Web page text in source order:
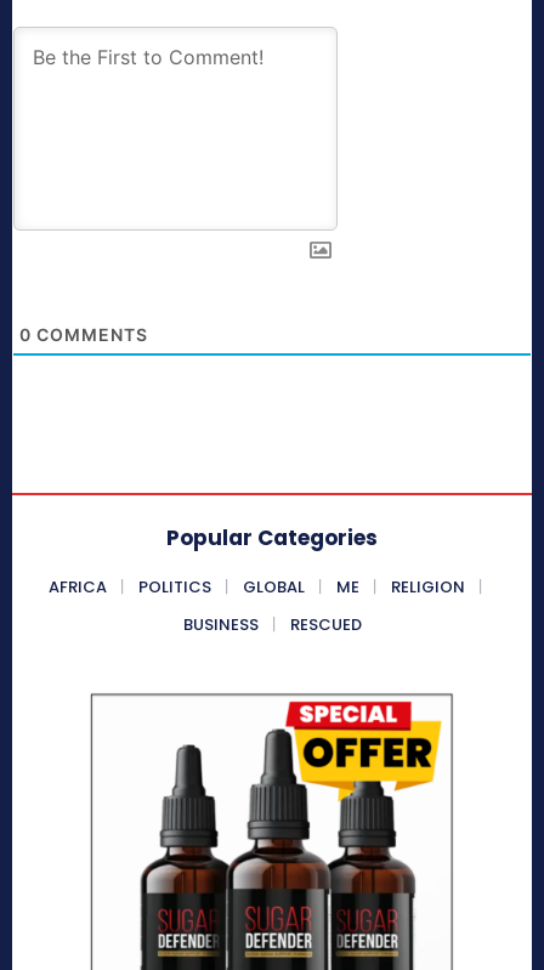
0 COMMENTS
Popular Categories
AFRICA POLITICS GLOBAL ME
RELIGION
BUSINESS
RESCUED